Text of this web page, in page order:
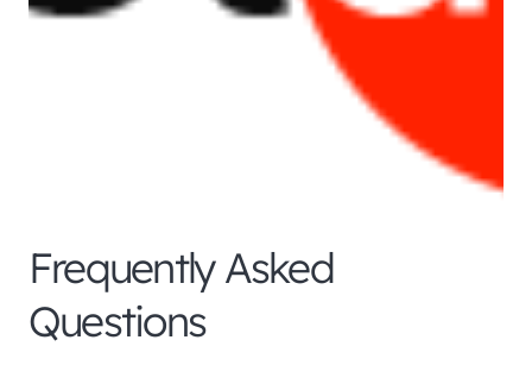
Frequently Asked
Questions